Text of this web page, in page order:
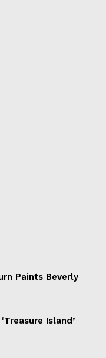
Paints Beverly
Island’